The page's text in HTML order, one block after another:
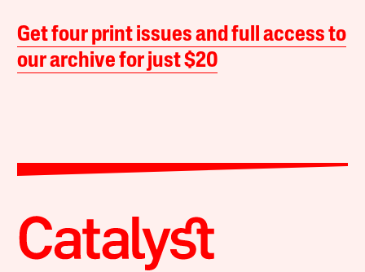
Get four print issues and full access to
our archive for just $20